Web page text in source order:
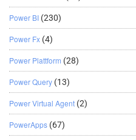
Power BI (230)
Power Fx (4)
Power Plattform (28)
Power Query (13)
Power Virtual Agent (2)
PowerApps (67)